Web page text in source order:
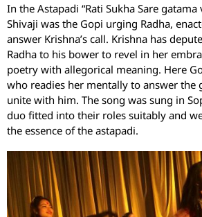
In the Astapadi “Rati Sukha Sare gatama
Shivaji was the Gopi urging Radha,
answer Krishna’s call. Krishna has
Radha to his bower to revel in her
poetry with allegorical meaning. Here
who readies her mentally to answer the
unite with him. The song was sung in
duo fitted into their roles suitably and
the essence of the astapadi.